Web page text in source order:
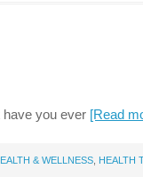
have you ever [Read
& WELLNESS HEALTH